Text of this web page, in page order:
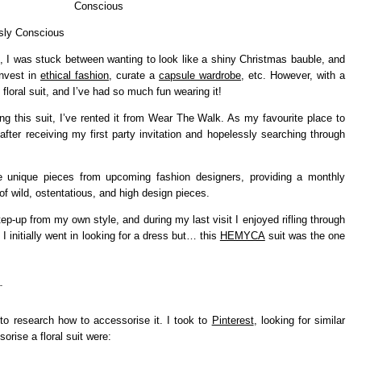
I was stuck between wanting to look like a shiny Christmas bauble, and
in ethical fashion, curate a capsule wardrobe, etc. However, with a
suit, and I’ve had so much fun wearing it!
this suit, I’ve rented it from Wear The Walk. As my favourite place to
receiving my first party invitation and hopelessly searching through
pieces from upcoming fashion designers, providing a monthly
wild, ostentatious, and high design pieces.
up from my own style, and during my last visit I enjoyed rifling through
initially went in looking for a dress but… this HEMYCAsuit was the one
research how to accessorise it. I took to Pinterest, looking for similar
a floral suit were: